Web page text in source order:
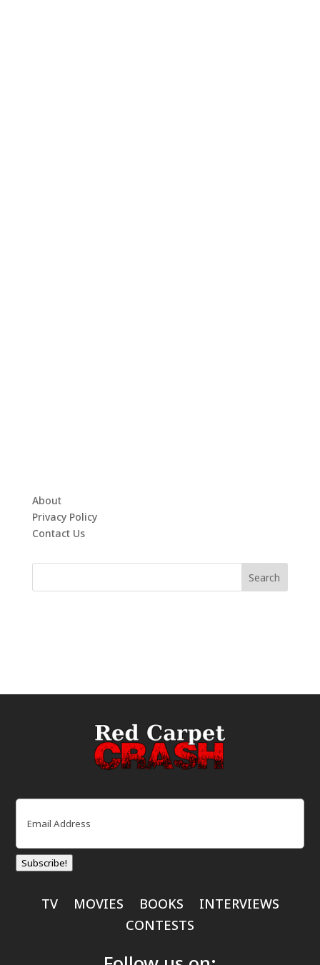
About
Privacy Policy
Contact Us
Email
Subscribe!
TV MOVIES BOOKS
INTERVIEWS
CONTESTS